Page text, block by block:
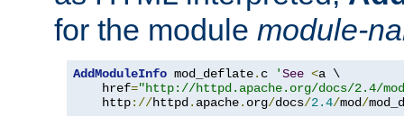
for the module module-
AddModuleInfo mod_deflate. c 'See <a \
    href
="http://httpd.apache.org/docs/2.4/
    http
://httpd. apache. org/docs/2.4/mod/